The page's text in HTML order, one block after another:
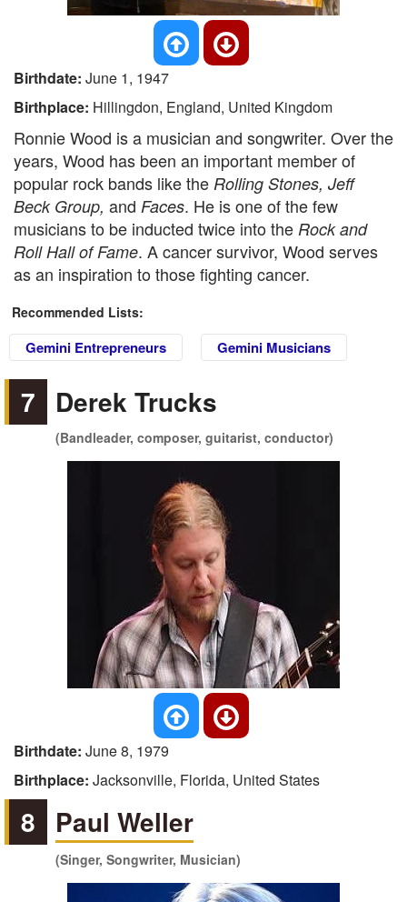
Birthdate: June 1, 1947
Birthplace: Hillingdon, England, United Kingdom
Ronnie Wood is a musician and songwriter. Over the
years, Wood has been an important member of
popular rock bands like the Rolling Stones, Jeff
Beck Group, and Faces. He is one of the few
musicians to be inducted twice into the Rock and
Roll Hall of Fame. A cancer survivor, Wood serves
as an inspiration to those fighting cancer.
Recommended Lists:
Gemini Entrepreneurs Gemini Musicians
7 Derek Trucks
(Bandleader, composer, guitarist, conductor)
Birthdate: June 8, 1979
Birthplace: Jacksonville, Florida, United States
8 Paul Weller
(Singer, Songwriter, Musician)